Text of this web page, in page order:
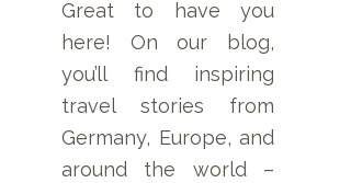
Great to have you
here! On our blog,
you’ll find inspiring
travel stories from
Germany, Europe, and
around the world –